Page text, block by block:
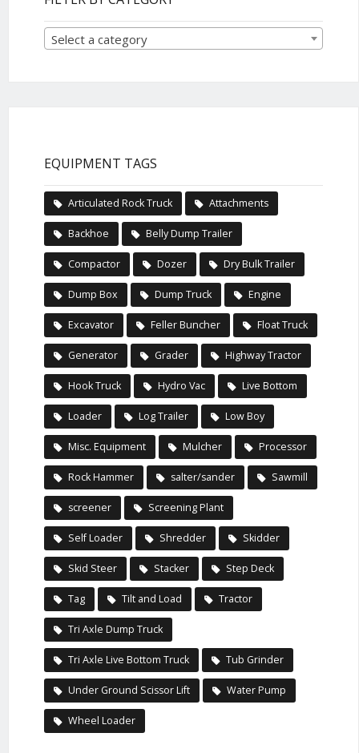
Select a category
EQUIPMENT TAGS
Articulated Rock Truck Attachments
Backhoe Belly Dump Trailer
Compactor Dozer Dry Bulk Trailer
Dump Box Dump Truck Engine
Excavator Feller Buncher Float Truck
Generator Grader Highway Tractor
Hook Truck Hydro Vac Live Bottom
Loader Log Trailer Low Boy
Misc. Equipment Mulcher Processor
Rock Hammer salter/sander Sawmill
screener Screening Plant
Self Loader Shredder Skidder
Skid Steer Stacker Step Deck
Tag Tilt and Load Tractor
Tri Axle Dump Truck
Tri Axle Live Bottom Truck Tub Grinder
Under Ground Scissor Lift Water Pump
Wheel Loader